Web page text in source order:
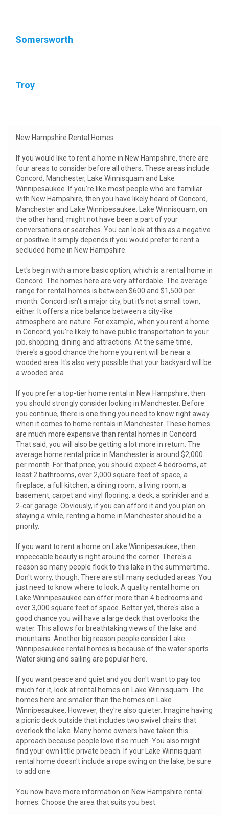
Somersworth
Troy
New Hampshire Rental Homes
If you would like to rent a home in New Hampshire, there are
four areas to consider before all others. These areas include
Concord, Manchester, Lake Winnisquam and Lake
Winnipesaukee. If you're like most people who are familiar
with New Hampshire, then you have likely heard of Concord,
Manchester and Lake Winnipesaukee. Lake Winnisquam, on
the other hand, might not have been a part of your
conversations or searches. You can look at this as a negative
or positive. It simply depends if you would prefer to rent a
secluded home in New Hampshire.
Let's begin with a more basic option, which is a rental home in
Concord. The homes here are very affordable. The average
range for rental homes is between $600 and $1,500 per
month. Concord isn't a major city, but it's not a small town,
either. It offers a nice balance between a city-like
atmosphere are nature. For example, when you rent a home
in Concord, you're likely to have public transportation to your
job, shopping, dining and attractions. At the same time,
there's a good chance the home you rent will be near a
wooded area. It's also very possible that your backyard will be
a wooded area.
If you prefer a top-tier home rental in New Hampshire, then
you should strongly consider looking in Manchester. Before
you continue, there is one thing you need to know right away
when it comes to home rentals in Manchester. These homes
are much more expensive than rental homes in Concord.
That said, you will also be getting a lot more in return. The
average home rental price in Manchester is around $2,000
per month. For that price, you should expect 4 bedrooms, at
least 2 bathrooms, over 2,000 square feet of space, a
fireplace, a full kitchen, a dining room, a living room, a
basement, carpet and vinyl flooring, a deck, a sprinkler and a
2-car garage. Obviously, if you can afford it and you plan on
staying a while, renting a home in Manchester should be a
priority.
If you want to rent a home on Lake Winnipesaukee, then
impeccable beauty is right around the corner. There's a
reason so many people flock to this lake in the summertime.
Don't worry, though. There are still many secluded areas. You
just need to know where to look. A quality rental home on
Lake Winnipesaukee can offer more than 4 bedrooms and
over 3,000 square feet of space. Better yet, there's also a
good chance you will have a large deck that overlooks the
water. This allows for breathtaking views of the lake and
mountains. Another big reason people consider Lake
Winnipesaukee rental homes is because of the water sports.
Water skiing and sailing are popular here.
If you want peace and quiet and you don't want to pay too
much for it, look at rental homes on Lake Winnisquam. The
homes here are smaller than the homes on Lake
Winnipesaukee. However, they're also quieter. Imagine having
a picnic deck outside that includes two swivel chairs that
overlook the lake. Many home owners have taken this
approach because people love it so much. You also might
find your own little private beach. If your Lake Winnisquam
rental home doesn't include a rope swing on the lake, be sure
to add one.
You now have more information on New Hampshire rental
homes. Choose the area that suits you best.